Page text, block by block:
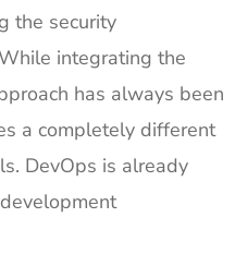
the security
integrating the
has always been
a completely different
DevOps is already